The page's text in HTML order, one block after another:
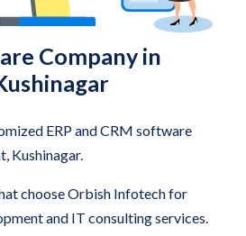
Company in
ERP and CRM software
Kushinagar.
choose Orbish Infotech for
and IT consulting services.